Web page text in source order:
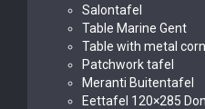
Salontafel
Table Marine Gent
Table with metal
Patchwork tafel
Meranti Buitentafel
Eettafel 120×285